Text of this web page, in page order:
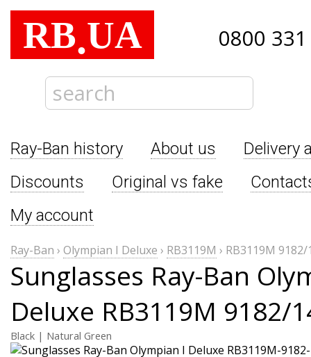
RB.UA 0800
Ray-Ban history About us
Delivery
Discounts
Original vs fake
My account
Ray-Ban › Olympian I Deluxe › RB3119M › RB3119M 9182/
Sunglasses Ray-Ban
Deluxe RB3119M 9182/
Black | Natural Green